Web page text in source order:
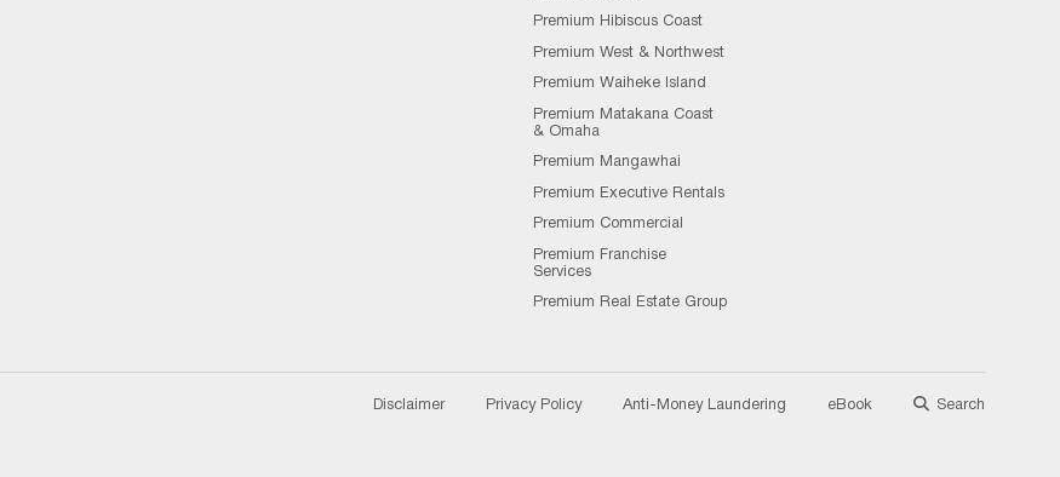
Premium Hibiscus Coast
Premium West & Northwest
Premium Waiheke Island
Premium Matakana Coast
& Omaha
Premium Mangawhai
Premium Executive Rentals
Premium Commercial
Premium Franchise
Services
Premium Real Estate Group
Disclaimer Privacy Policy Anti-Money Laundering eBook Search